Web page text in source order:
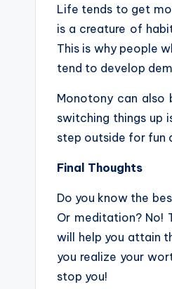
Life tends to get
is a creature of
This is why people
tend to develop
Monotony can also
switching things up
step outside for fun
Final Thoughts
Do you know the
Or meditation?
will help you attain
you realize your
stop you!